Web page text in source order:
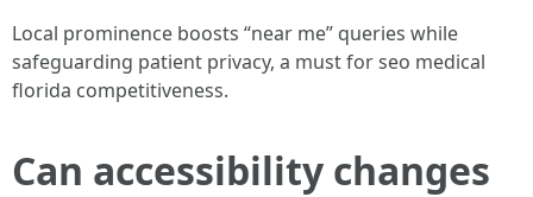
Local prominence boosts “near me” queries while
safeguarding patient privacy, a must for seo medical
florida competitiveness.
Can accessibility changes